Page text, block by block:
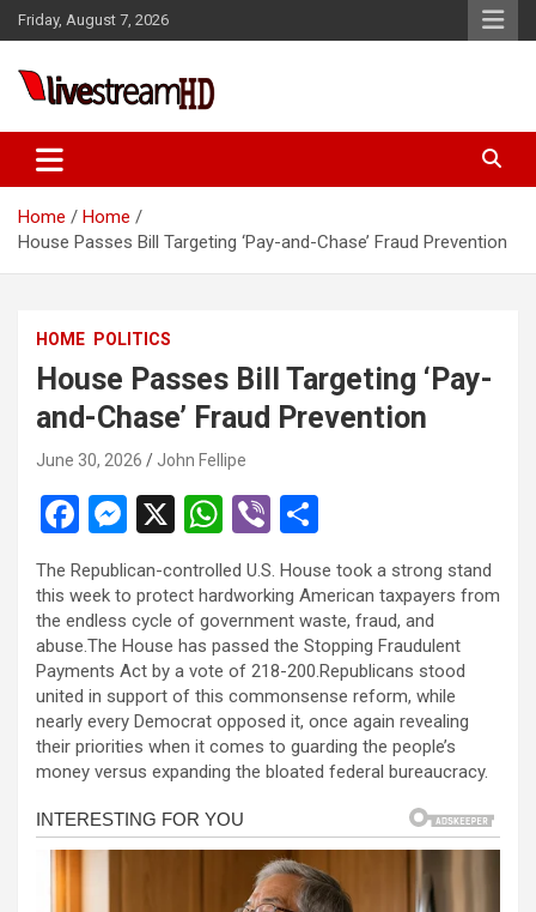
Skip
to
Friday, August 7, 2026
Live Stream HD
Home
Home
House Passes Bill Targeting ‘Pay-and-Chase’ Fraud Prevention
HOME POLITICS
House Passes Bill Targeting ‘Pay-
and-Chase’ Fraud Prevention
June 30, 2026 John Fellipe
F
ce
b
o
o
k
M
se
n
g
er
X
W
h
at
s
A
p
p
Vi
b
er ar
e
The Republican-controlled U.S. House took a strong stand
this week to protect hardworking American taxpayers from
the endless cycle of government waste, fraud, and
abuse.The House has passed the Stopping Fraudulent
Payments Act by a vote of 218-200.Republicans stood
united in support of this commonsense reform, while
nearly every Democrat opposed it, once again revealing
their priorities when it comes to guarding the people’s
money versus expanding the bloated federal bureaucracy.